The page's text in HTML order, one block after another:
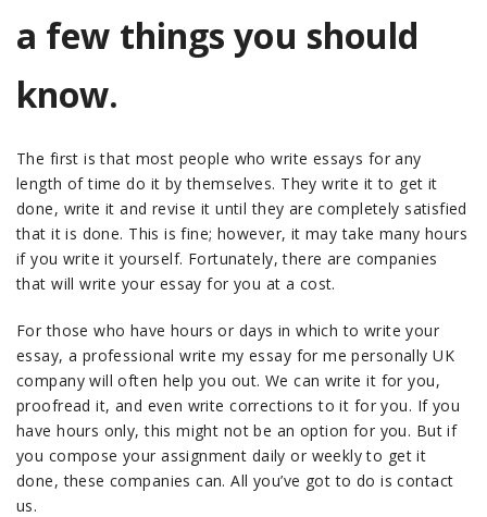
a few things you should
know.
The first is that most people who write essays for any
length of time do it by themselves. They write it to get it
done, write it and revise it until they are completely satisfied
that it is done. This is fine; however, it may take many hours
if you write it yourself. Fortunately, there are companies
that will write your essay for you at a cost.
For those who have hours or days in which to write your
essay, a professional write my essay for me personally UK
company will often help you out. We can write it for you,
proofread it, and even write corrections to it for you. If you
have hours only, this might not be an option for you. But if
you compose your assignment daily or weekly to get it
done, these companies can. All you’ve got to do is contact
us.